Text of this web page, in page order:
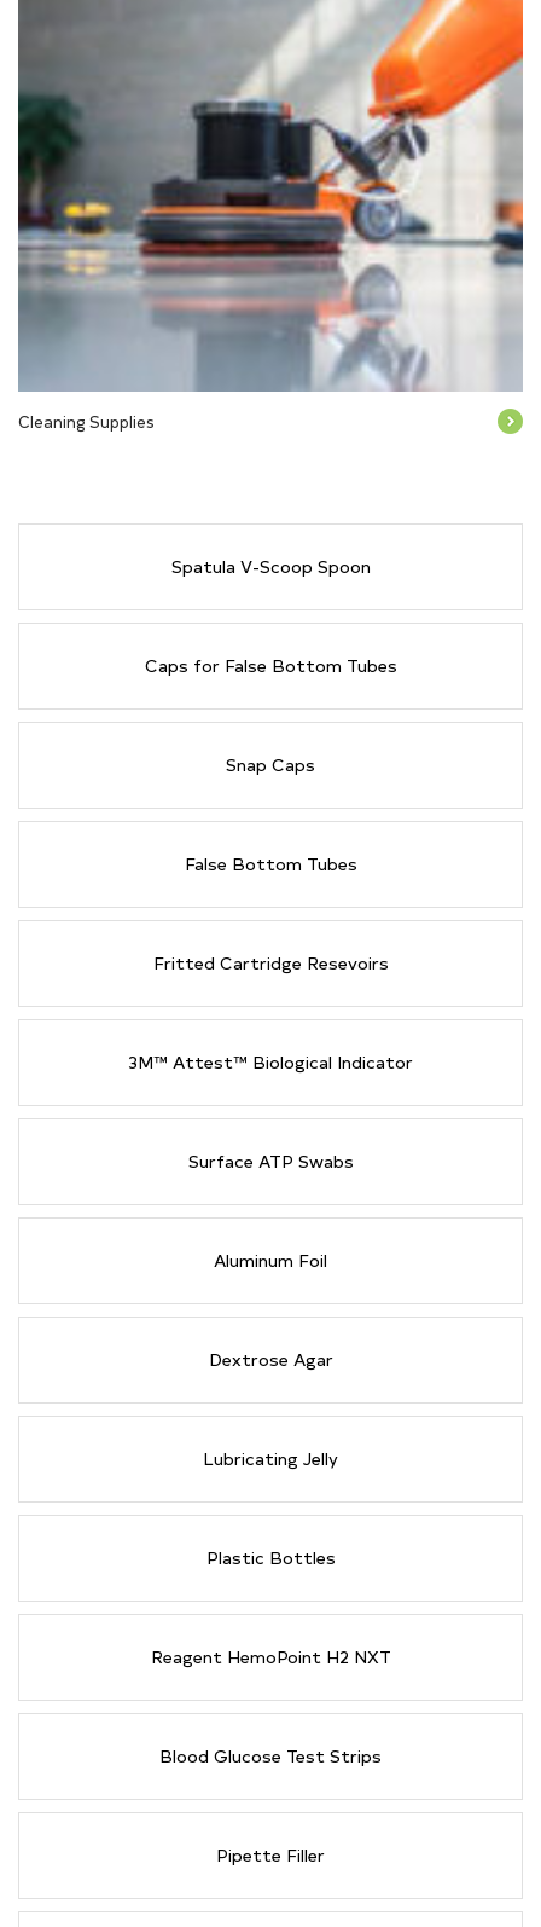
Cleaning Supplies
Spatula V-Scoop Spoon
Caps for False Bottom Tubes
Snap Caps
False Bottom Tubes
Fritted Cartridge Resevoirs
3M™ Attest™ Biological Indicator
Surface ATP Swabs
Aluminum Foil
Dextrose Agar
Lubricating Jelly
Plastic Bottles
Reagent HemoPoint H2 NXT
Blood Glucose Test Strips
Pipette Filler